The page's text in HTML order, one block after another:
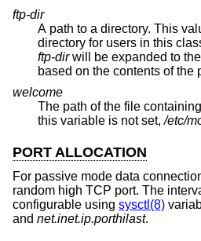
ftp-dir
A path to a directory. This
directory for
ftp-dirwill be expanded to the
based on the contents of the
welcome
The path of the file
this variable is not set,/etc/
PORT ALLOCATION
For passive mode data
random high TCP port. The
configurable using sysctl(8)
and net.inet.ip.porthilast.